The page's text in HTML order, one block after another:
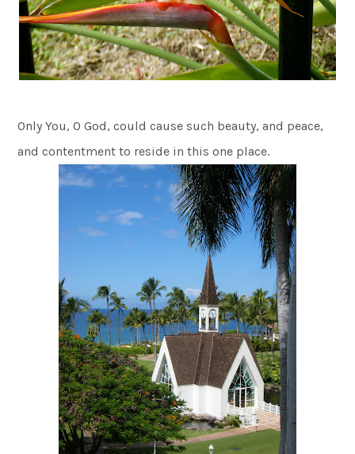
Only You, O God, could cause such beauty, and peace,
and contentment to reside in this one place.